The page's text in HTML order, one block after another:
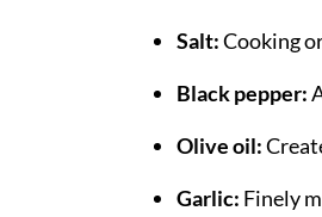
Salt:Cooking
Black pepper:
Olive oil:
Garlic: Finely